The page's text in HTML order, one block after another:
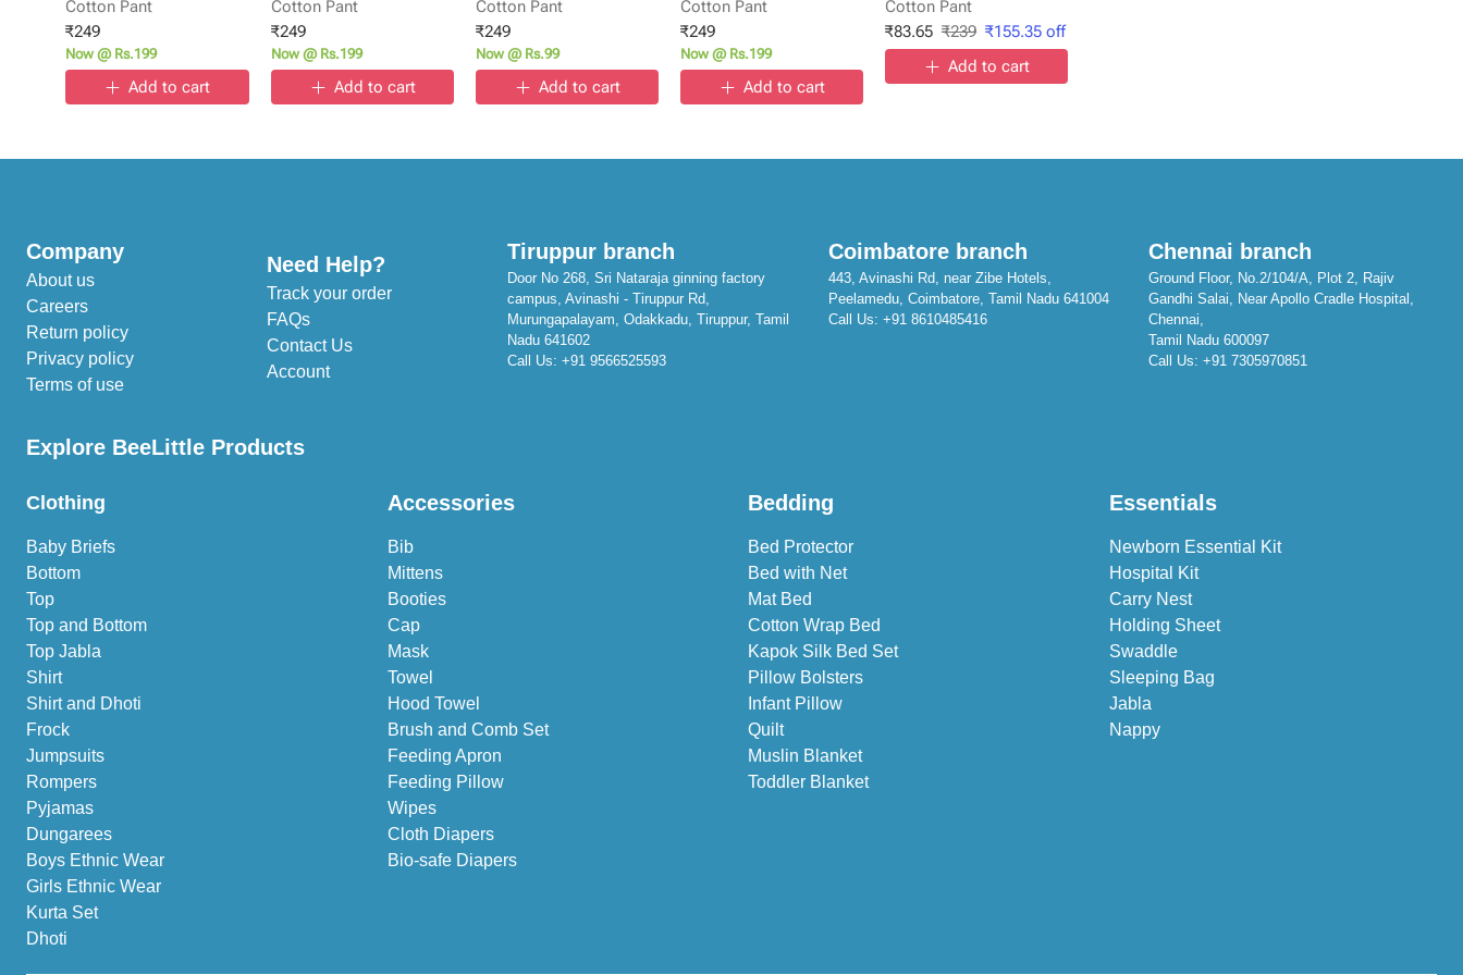
Cotton Pant
₹249
Now @ Rs.199
Add to cart
Cotton Pant
₹249
Now @ Rs.199
Add to cart
Cotton Pant
₹249
Now @ Rs.99
Add to cart
Cotton Pant
₹249
Now @ Rs.199
Add to cart
Cotton Pant
₹83.65 ₹239 ₹155.35 off
Add to cart
Company
About us
Careers
Return policy
Privacy policy
Terms of use
Need Help?
Track your order
FAQs
Contact Us
Account
Tiruppur branch
Door No 268, Sri Nataraja ginning factory
campus, Avinashi - Tiruppur Rd,
Murungapalayam, Odakkadu, Tiruppur, Tamil
Nadu 641602
Call Us: +91 9566525593
Coimbatore branch
443, Avinashi Rd, near Zibe Hotels,
Peelamedu, Coimbatore, Tamil Nadu 641004
Call Us: +91 8610485416
Chennai branch
Ground Floor, No.2/104/A, Plot 2, Rajiv
Gandhi Salai, Near Apollo Cradle Hospital,
Chennai,
Tamil Nadu 600097
Call Us:+91 7305970851
Explore BeeLittle Products
Clothing
Baby Briefs
Bottom
Top
Top and Bottom
Top Jabla
Shirt
Shirt and Dhoti
Frock
Jumpsuits
Rompers
Pyjamas
Dungarees
Boys Ethnic Wear
Girls Ethnic Wear
Kurta Set
Dhoti
Accessories
Bib
Mittens
Booties
Cap
Mask
Towel
Hood Towel
Brush and Comb Set
Feeding Apron
Feeding Pillow
Wipes
Cloth Diapers
Bio-safe Diapers
Bedding
Bed Protector
Bed with Net
Mat Bed
Cotton Wrap Bed
Kapok Silk Bed Set
Pillow Bolsters
Infant Pillow
Quilt
Muslin Blanket
Toddler Blanket
Essentials
Newborn Essential Kit
Hospital Kit
Carry Nest
Holding Sheet
Swaddle
Sleeping Bag
Jabla
Nappy